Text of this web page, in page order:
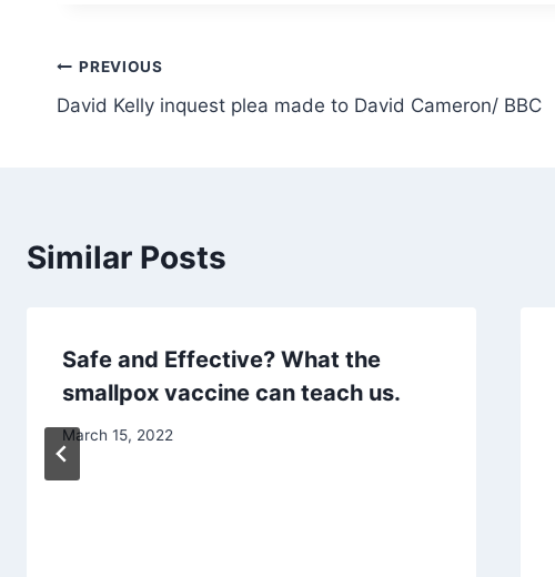
Post
navigation
PREVIOUS
David Kelly inquest plea made to David Cameron/ BBC
Similar Posts
Safe and Effective? What the
smallpox vaccine can teach us.
March 15, 2022